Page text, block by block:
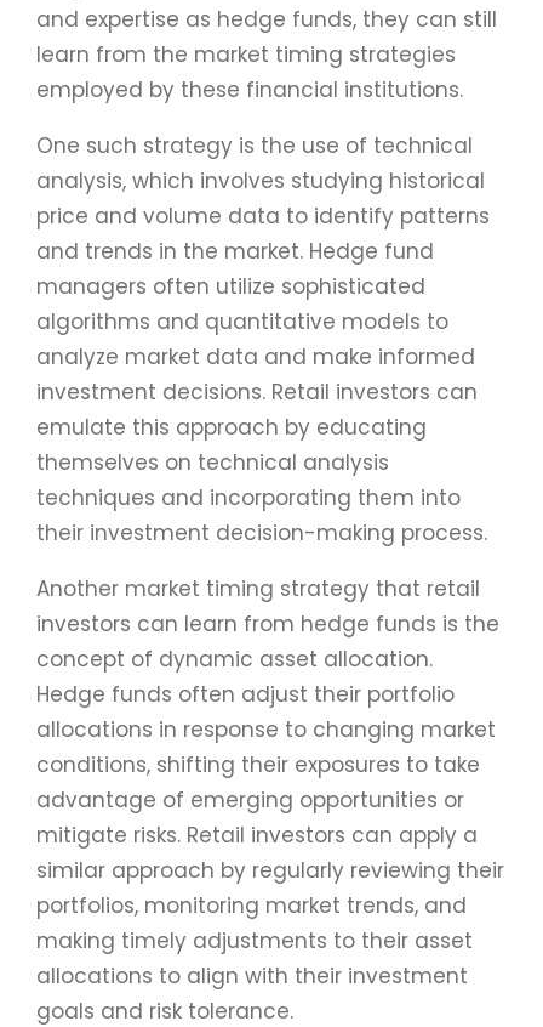
and expertise as hedge funds, they can still
learn from the market timing strategies
employed by these financial institutions.
One such strategy is the use of technical
analysis, which involves studying historical
price and volume data to identify patterns
and trends in the market. Hedge fund
managers often utilize sophisticated
algorithms and quantitative models to
analyze market data and make informed
investment decisions. Retail investors can
emulate this approach by educating
themselves on technical analysis
techniques and incorporating them into
their investment decision-making process.
Another market timing strategy that retail
investors can learn from hedge funds is the
concept of dynamic asset allocation.
Hedge funds often adjust their portfolio
allocations in response to changing market
conditions, shifting their exposures to take
advantage of emerging opportunities or
mitigate risks. Retail investors can apply a
similar approach by regularly reviewing their
portfolios, monitoring market trends, and
making timely adjustments to their asset
allocations to align with their investment
goals and risk tolerance.